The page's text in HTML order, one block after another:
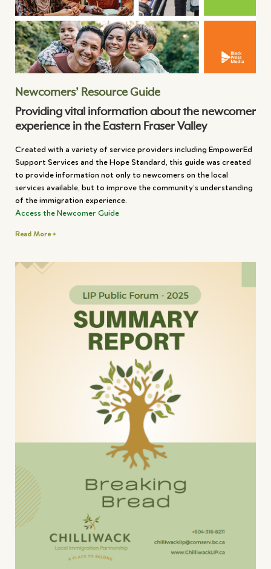
Newcomers’ Resource Guide
Providing vital information about the newcomer
experience in the Eastern Fraser Valley
Created with a variety of service providers including EmpowerEd
Support Services and the Hope Standard, this guide was created
to provide information not only to newcomers on the local
services available, but to improve the community’s understanding
of the immigration experience.
Access the Newcomer Guide
Read More +